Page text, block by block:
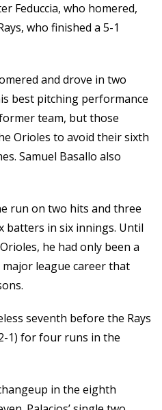
Feduccia, who homered,
who finished a 5-1
and drove in two
best pitching performance
team, but those
Orioles to avoid their sixth
Samuel Basallo also
run on two hits and three
batters in six innings. Until
he had only been a
league career that
seventh before the Rays
1) for four runs in the
in the eighth